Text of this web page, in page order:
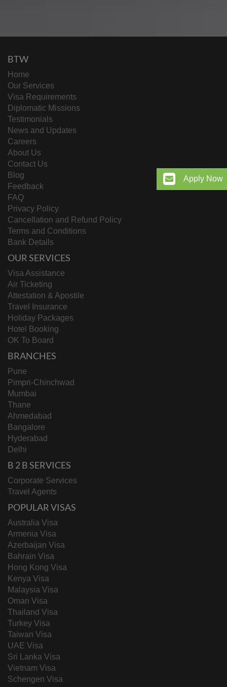
Apply Now
BTW
Home
Our Services
Visa Requirements
Diplomatic Missions
Testimonials
News and Updates
Careers
About Us
Contact Us
Blog
Feedback
FAQ
Privacy Policy
Cancellation and Refund Policy
Terms and Conditions
Bank Details
OUR SERVICES
Visa Assistance
Air Ticketing
Attestation & Apostile
Travel Insurance
Holiday Packages
Hotel Booking
OK To Board
BRANCHES
Pune
Pimpri-Chinchwad
Mumbai
Thane
Ahmedabad
Bangalore
Hyderabad
Delhi
B 2 B SERVICES
Corporate Services
Travel Agents
POPULAR VISAS
Australia Visa
Armenia Visa
Azerbaijan Visa
Bahrain Visa
Hong Kong Visa
Kenya Visa
Malaysia Visa
Oman Visa
Thailand Visa
Turkey Visa
Taiwan Visa
UAE Visa
Sri Lanka Visa
Vietnam Visa
Schengen Visa